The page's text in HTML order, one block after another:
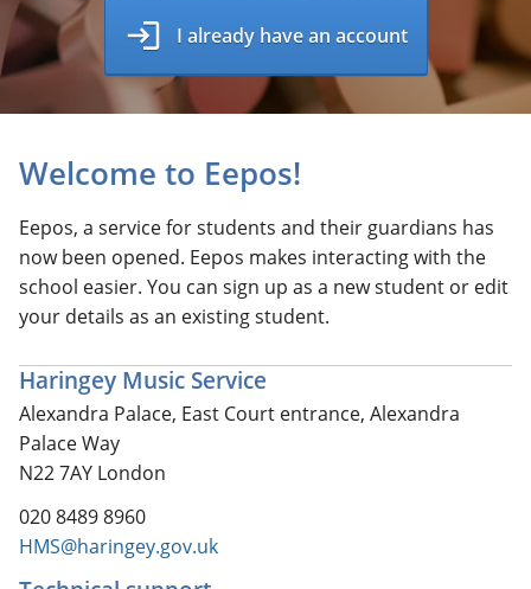
login I already have an account
Welcome to Eepos!
Eepos, a service for students and their guardians has
now been opened. Eepos makes interacting with the
school easier. You can sign up as a new student or edit
your details as an existing student.
Haringey Music Service
Alexandra Palace, East Court entrance, Alexandra
Palace Way
N22 7AY London
020 8489 8960
HMS@haringey.gov.uk